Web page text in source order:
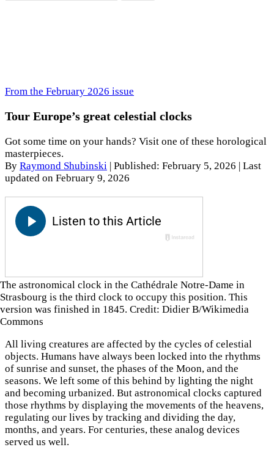
From the February 2026 issue
Tour Europe’s great celestial clocks
Got some time on your hands? Visit one of these horological
masterpieces.
By Raymond Shubinski Published: February 5, 2026
| Last
updated on February 9, 2026
The astronomical clock in the Cathédrale Notre-Dame in
Strasbourg is the third clock to occupy this position. This
version was finished in 1845. Credit: Didier B/Wikimedia
Commons
All living creatures are affected by the cycles of celestial
objects. Humans have always been locked into the rhythms
of sunrise and sunset, the phases of the Moon, and the
seasons. We left some of this behind by lighting the night
and becoming urbanized. But astronomical clocks captured
those rhythms by displaying the movements of the heavens,
regulating our lives by tracking and dividing the day,
months, and years. For centuries, these analog devices
served us well.